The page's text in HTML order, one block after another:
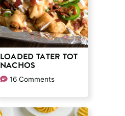
LOADED TATER TOT
NACHOS
16 Comments